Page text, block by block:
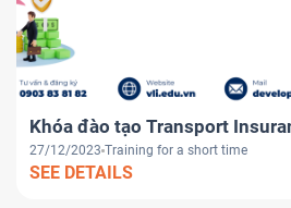
Khóa đào tạo Transport
27/12/2023 Training for a short time
SEE DETAILS